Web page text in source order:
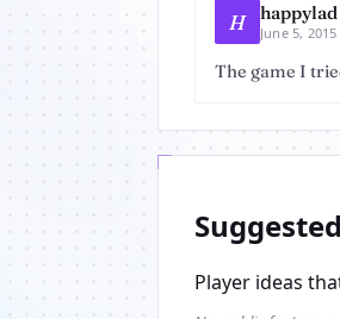
H happylad
June 5, 2015
The game I
Player ideas